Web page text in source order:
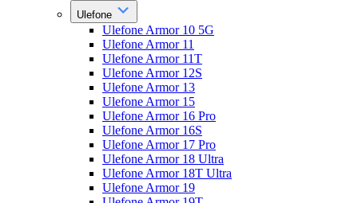
Ulefone
Ulefone Armor 10 5G
Ulefone Armor 11
Ulefone Armor 11T
Ulefone Armor 12S
Ulefone Armor 13
Ulefone Armor 15
Ulefone Armor 16 Pro
Ulefone Armor 16S
Ulefone Armor 17 Pro
Ulefone Armor 18 Ultra
Ulefone Armor 18T Ultra
Ulefone Armor 19